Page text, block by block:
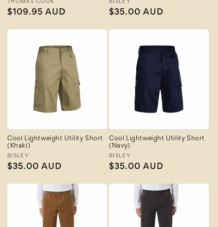
Vendor:
THOMAS COOK
Regular
$109.95 AUD
Vendor:
BISLEY
Regular
$35.00 AUD
Cool Lightweight Utility Short
(Khaki)
Vendor:
BISLEY
Regular
$35.00 AUD
Cool Lightweight Utility Short
(Navy)
Vendor:
BISLEY
Regular
$35.00 AUD